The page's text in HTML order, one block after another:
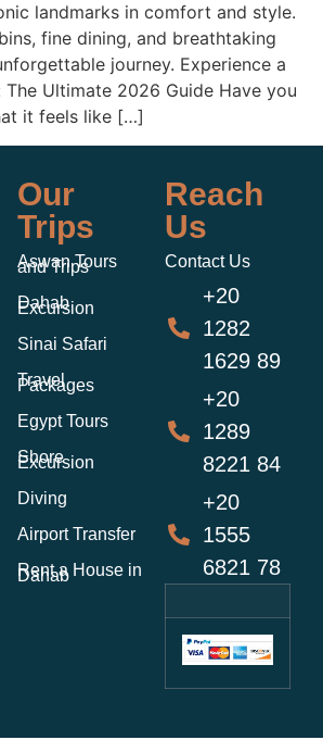
landmarks in comfort and style.
fine dining, and breathtaking
journey. Experience a
The Ultimate 2026 Guide Have you
it feels like […]
Our
Trips
Aswan Tours
and Trips
Dahab
Excursion
Sinai Safari
Travel
Packages
Egypt Tours
Shore
Excursion
Diving
Airport Transfer
Rent a House in
Dahab
Reach
Us
Contact Us
+20
1282
1629 89
+20
1289
8221 84
+20
1555
6821 78